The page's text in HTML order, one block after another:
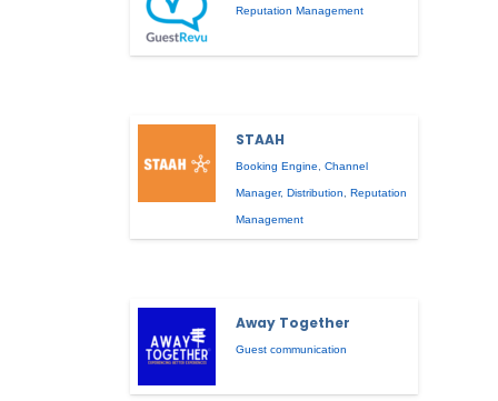
Reputation Management
STAAH
Booking Engine ,Channel
Manager,Distribution ,Reputation
Management
Away Together
Guest communication